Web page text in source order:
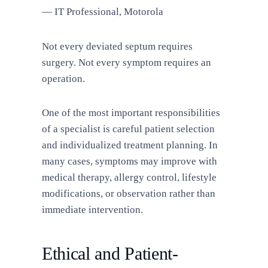
— IT Professional, Motorola
Not every deviated septum requires
surgery. Not every symptom requires an
operation.
One of the most important responsibilities
of a specialist is careful patient selection
and individualized treatment planning. In
many cases, symptoms may improve with
medical therapy, allergy control, lifestyle
modifications, or observation rather than
immediate intervention.
Ethical and Patient-